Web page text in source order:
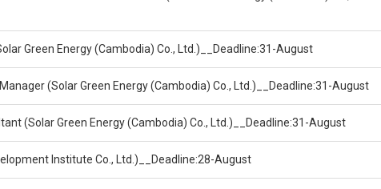
Green Energy (Cambodia) Co., Ltd.)__Deadline:31-August
(Solar Green Energy (Cambodia) Co., Ltd.)__Deadline:31-August
(Solar Green Energy (Cambodia) Co., Ltd.)__Deadline:31-August
Institute Co., Ltd.)__Deadline:28-August